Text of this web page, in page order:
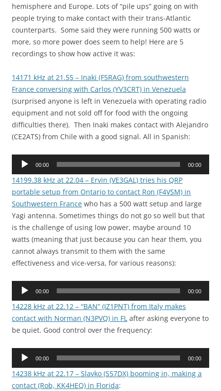
hemisphere and Europe. Lots of “pile ups” going on with
people trying to make contact with their trans-Atlantic
counterparts. Some said they were running 500 watts or
more, so more power does seem to help! Here are 5
recordings to show how active it was:
14171 kHz at 21.55 – Inaki (F5RAG) from southwestern
France conversing with Carlos (YV3CRT) in Venezuela
(surprised anyone is left in Venezuela with operating radio
equipment and not sold off for food with the ongoing
difficulties there). Then Inaki makes contact with Alejandro
(CE2ATS) from Chile with a good signal. All in Spanish:
Audio
00:00 00:00
14199.38 kHz at 22.04 – Ervin (VE3GAL) tries his QRP
portable setup from Ontario to contact Ron (F4VSM) in
Southwestern France who has a 500 watt setup and large
Yagi antenna. Sometimes things do not go so well but that
is the challenge of using low power, maybe around 10
watts (meaning that just because you can hear them, you
cannot always transmit to them with the same
effectiveness and vice-versa, for various reasons):
Audio
00:00 00:00
14228 kHz at 22.12 – “BAN” (IZ1PNT) from Italy makes
contact with Norman (N3PVQ) in FL after asking everyone to
be quiet. Good control over the frequency:
Audio
00:00 00:00
14238 kHz at 22.17 – Slavko (S57DX) booming in, making a
contact (Rob, KK4HEQ) in Florida: